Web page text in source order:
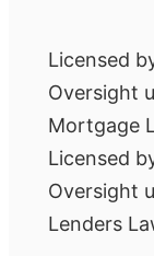
Licensed
Oversight
Mortgage
Licensed
Oversight
Lenders